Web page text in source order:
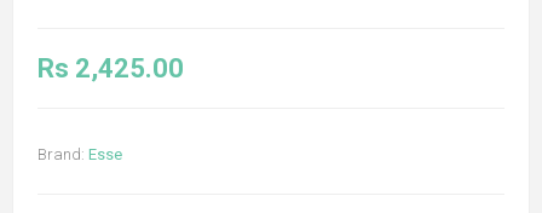
Rs 2,425.00
Brand: Esse